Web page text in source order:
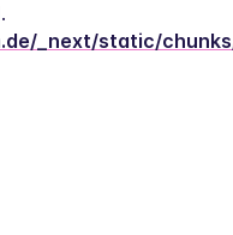
_next/static/